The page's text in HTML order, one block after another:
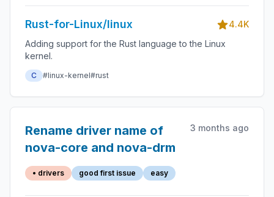
Rust-for-Linux/linux
4.4K
Adding support for the Rust language to the Linux
kernel.
C #linux-kernel#rust
Rename driver name of
nova-core and nova-drm
3 months ago
• drivers good first issue easy